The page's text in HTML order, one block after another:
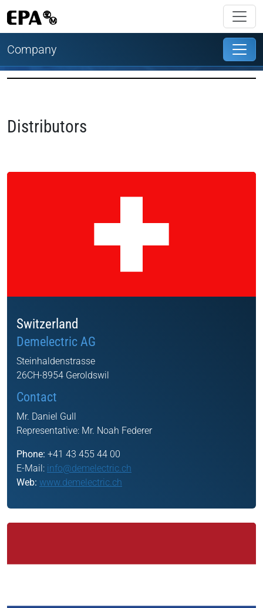
Company
Distributors
Switzerland
Demelectric AG
Steinhaldenstrasse
26CH-8954 Geroldswil
Contact
Mr. Daniel Gull
Representative: Mr. Noah Federer
Phone: +41 43 455 44 00
E-Mail: info@demelectric.ch
Web: www.demelectric.ch